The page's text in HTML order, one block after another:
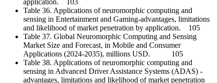
application. 103
Table 36. Applications of neuromorphic computing and
sensing in Entertainment and Gaming-advantages, limitations
and likelihood of market penetration by application. 105
Table 37. Global Neuromorphic Computing and Sensing
Market Size and Forecast, in Mobile and Consumer
Applications (2024-2035), millions USD. 105
Table 38. Applications of neuromorphic computing and
sensing in Advanced Driver Assistance Systems (ADAS) -
advantages, limitations and likelihood of market penetration